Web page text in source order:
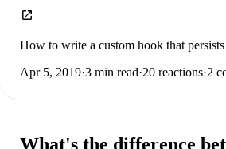
How to write a custom hook that
Apr 5, 2019·3min read·20reactions·2
What's the difference